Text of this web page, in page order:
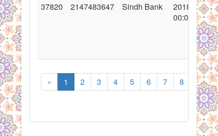
37820 2147483647 Sindh Bank
2018-10-25
00:00:00
« 1 2 3 4 5 6 7 8 ...